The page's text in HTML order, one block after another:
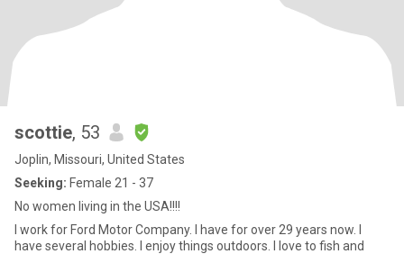
scottie, 53
Joplin, Missouri, United States
Seeking: Female 21 - 37
No women living in the USA!!!!
I work for Ford Motor Company. I have for over 29 years now. I
have several hobbies. I enjoy things outdoors. I love to fish and